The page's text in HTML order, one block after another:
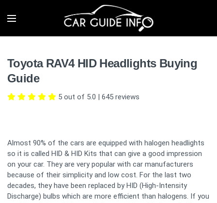
Toyota RAV4 HID Headlights Buying
Guide
5 out of 5.0 | 645 reviews
Almost 90% of the cars are equipped with halogen headlights
so it is called HID & HID Kits that can give a good impression
on your car. They are very popular with car manufacturers
because of their simplicity and low cost. For the last two
decades, they have been replaced by HID (High-Intensity
Discharge) bulbs which are more efficient than halogens. If you